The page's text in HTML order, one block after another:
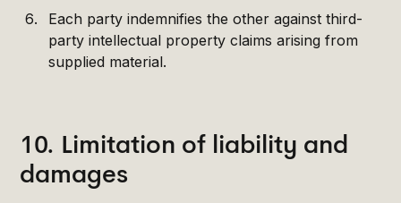
Each party indemnifies the other against third-
party intellectual property claims arising from
supplied material.
10. Limitation of liability and
damages